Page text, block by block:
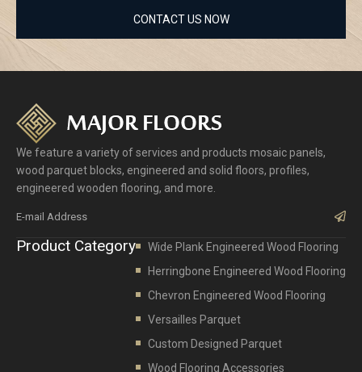
CONTACT US NOW
We feature a variety of services and products mosaic panels,
wood parquet blocks, engineered and solid floors, profiles,
engineered wooden flooring, and more.
Product Category
Wide Plank Engineered Wood Flooring
Herringbone Engineered Wood Flooring
Chevron Engineered Wood Flooring
Versailles Parquet
Custom Designed Parquet
Wood Flooring Accessories